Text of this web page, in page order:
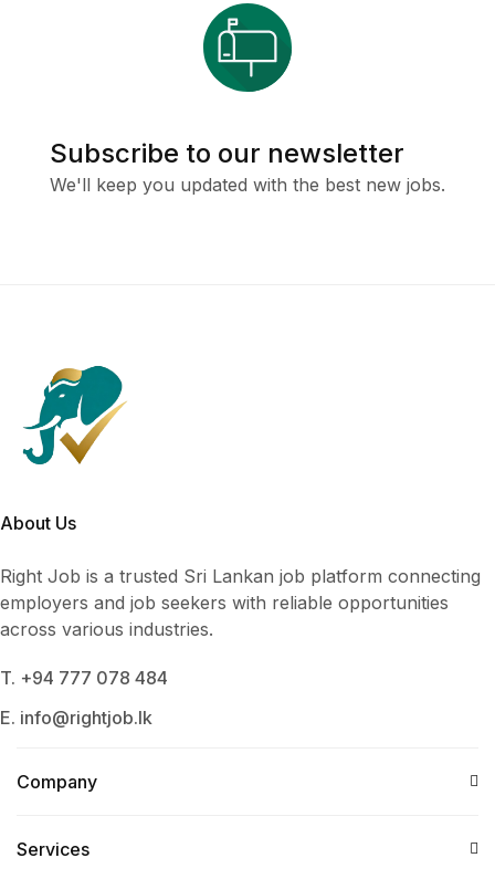
Subscribe to our newsletter
We'll keep you updated with the best new jobs.
About Us
Right Job is a trusted Sri Lankan job platform connecting
employers and job seekers with reliable opportunities
across various industries.
T. +94 777 078 484
E. info@rightjob.lk
Company
Services​